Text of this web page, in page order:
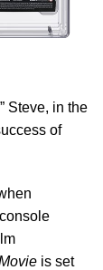
Steve, in the
of
is set